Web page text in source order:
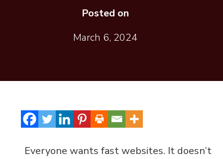
Posted on
March 6, 2024
Everyone wants fast websites. It doesn’t